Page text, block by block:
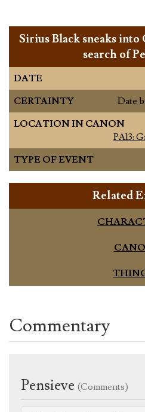
Sirius Black sneaks
search of
DATE
CERTAINTY
Date
LOCATION IN CANON
PA13:
TYPE OF EVENT
Related
Commentary
Pensieve (Comments)